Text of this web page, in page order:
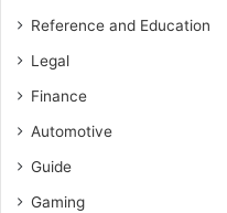
Reference and Education
Legal
Finance
Automotive
Guide
Gaming